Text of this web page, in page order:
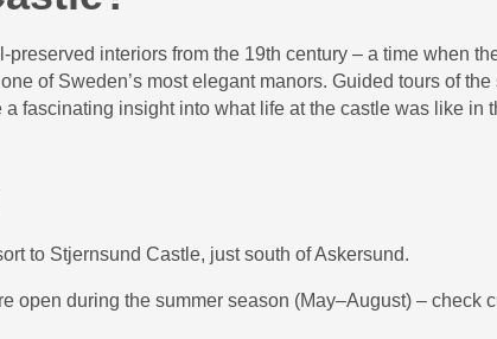
interiors from the 19th century – a time when
of Sweden’s most elegant manors. Guided tours of the
fascinating insight into what life at the castle was like in
to Stjernsund Castle, just south of Askersund.
open during the summer season (May–August) – check